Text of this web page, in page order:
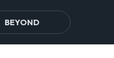
BEYOND